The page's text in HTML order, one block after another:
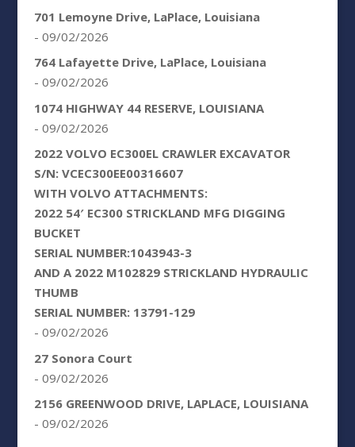
701 Lemoyne Drive, LaPlace, Louisiana
- 09/02/2026
764 Lafayette Drive, LaPlace, Louisiana
- 09/02/2026
1074 HIGHWAY 44 RESERVE, LOUISIANA
- 09/02/2026
2022 VOLVO EC300EL CRAWLER EXCAVATOR
S/N: VCEC300EE00316607
WITH VOLVO ATTACHMENTS:
2022 54′ EC300 STRICKLAND MFG DIGGING
BUCKET
SERIAL NUMBER:1043943-3
AND A 2022 M102829 STRICKLAND HYDRAULIC
THUMB
SERIAL NUMBER: 13791-129
- 09/02/2026
27 Sonora Court
- 09/02/2026
2156 GREENWOOD DRIVE, LAPLACE, LOUISIANA
- 09/02/2026